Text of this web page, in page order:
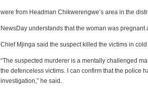
were from Headman Chikwerengwe’s area in the
NewsDay understands that the woman was pregnant
Chief Mjinga said the suspect killed the victims in
“The suspected murderer is a mentally challenged
the defenceless victims. I can confirm that the police
investigation,” he said.